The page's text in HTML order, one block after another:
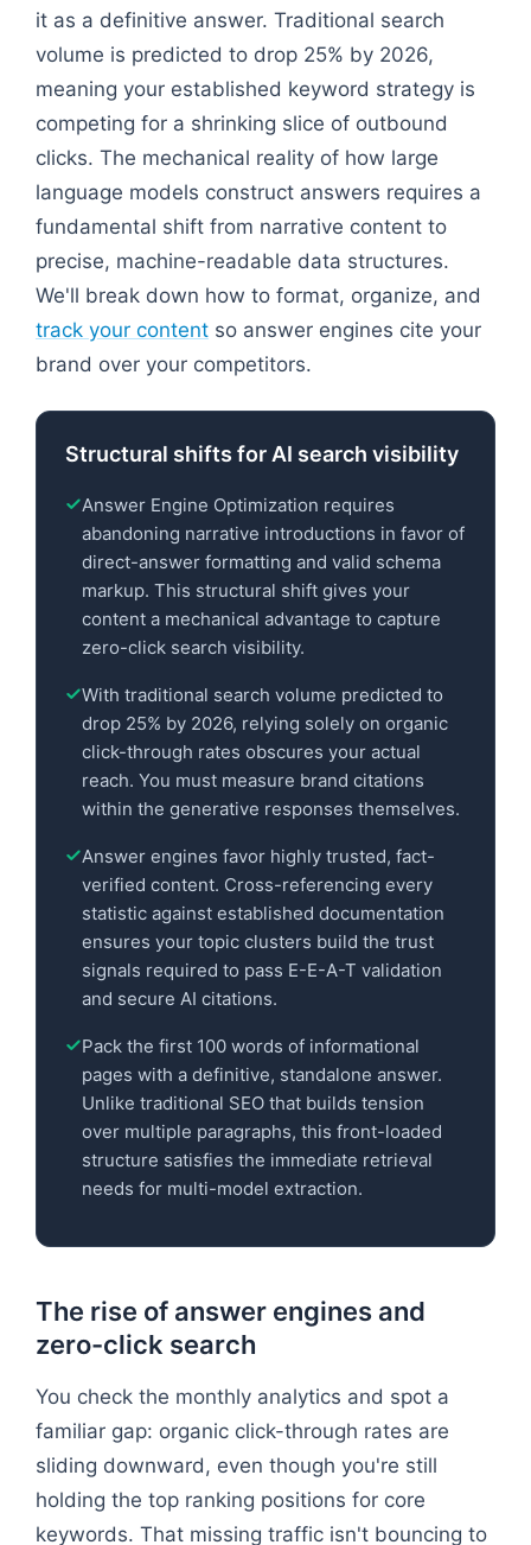
it as a definitive answer. Traditional search
volume is predicted to drop 25% by 2026,
meaning your established keyword strategy is
competing for a shrinking slice of outbound
clicks. The mechanical reality of how large
language models construct answers requires a
fundamental shift from narrative content to
precise, machine-readable data structures.
We'll break down how to format, organize, and
track your content so answer engines cite your
brand over your competitors.
Structural shifts for AI search visibility
Answer Engine Optimization requires
abandoning narrative introductions in favor of
direct-answer formatting and valid schema
markup. This structural shift gives your
content a mechanical advantage to capture
zero-click search visibility.
With traditional search volume predicted to
drop 25% by 2026, relying solely on organic
click-through rates obscures your actual
reach. You must measure brand citations
within the generative responses themselves.
Answer engines favor highly trusted, fact-
verified content. Cross-referencing every
statistic against established documentation
ensures your topic clusters build the trust
signals required to pass E-E-A-T validation
and secure AI citations.
Pack the first 100 words of informational
pages with a definitive, standalone answer.
Unlike traditional SEO that builds tension
over multiple paragraphs, this front-loaded
structure satisfies the immediate retrieval
needs for multi-model extraction.
The rise of answer engines and
zero-click search
You check the monthly analytics and spot a
familiar gap: organic click-through rates are
sliding downward, even though you're still
holding the top ranking positions for core
keywords. That missing traffic isn't bouncing to